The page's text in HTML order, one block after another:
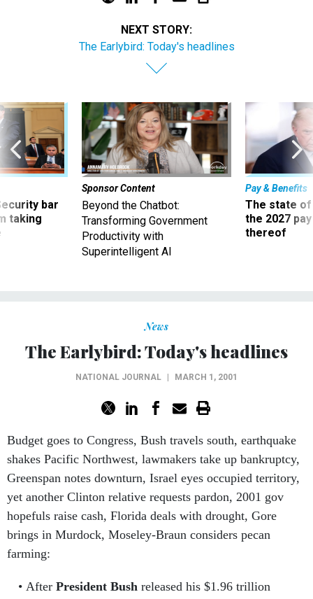
NEXT STORY:
The Earlybird: Today's headlines
bar
taking
Sponsor Content
Beyond the Chatbot:
Transforming Government
Productivity with
Superintelligent AI
Pay & Benefits
The state of
the 2027
thereof
News
The Earlybird: Today's headlines
NATIONAL JOURNAL MARCH 1, 2001
Budget goes to Congress, Bush travels south, earthquake
shakes Pacific Northwest, lawmakers take up bankruptcy,
Greenspan notes downturn, Israel eyes occupied territory,
yet another Clinton relative requests pardon, 2001 gov
hopefuls raise cash, Florida deals with drought, Gore
brings in Murdock, Moseley-Braun considers pecan
farming:
After President Bushreleased his $1.96 trillion